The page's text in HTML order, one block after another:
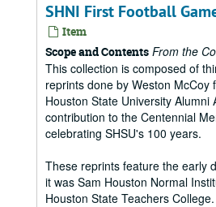
SHNI First Football
Item
Scope and Contents From the
This collection is composed of
reprints done by Weston McCoy
Houston State University Alumni
contribution to the Centennial
celebrating SHSU's 100 years.
These reprints feature the early
it was Sam Houston Normal
Houston State Teachers College.